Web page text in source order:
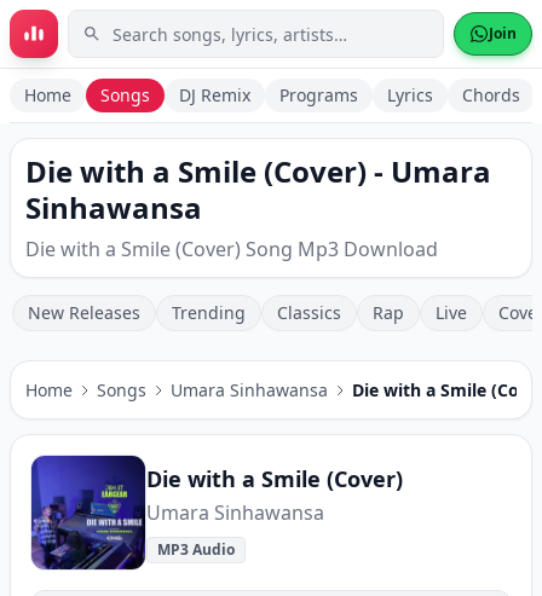
Skip to main content Join
Home Songs DJ Remix Programs Lyrics Chords
Die with a Smile (Cover) - Umara
Sinhawansa
Die with a Smile (Cover) Song Mp3 Download
New Releases Trending Classics Rap Live
Home Songs Umara Sinhawansa Die with a Smile
Die with a Smile (Cover)
Umara Sinhawansa
MP3 Audio